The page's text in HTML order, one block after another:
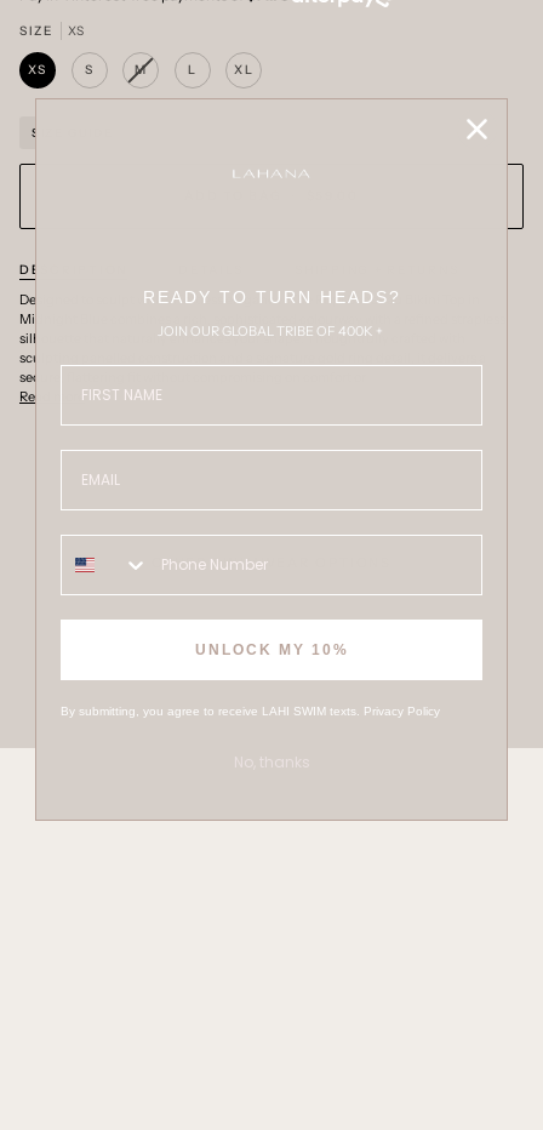
SIZE XS
XS S MVARIANT
SOLD
L XL
SIZE GUIDE
DESCRIPTION
Designed to sculpt with effortless elegance. The Rupi Bandeau Bikini Top in
Midnight Blue combines a rich, sophisticated colourway with a refined strapless
silhouette that naturally enhances your shape. Thoughtfully crafted with
sculpting panelled construction and a signature gold ring detail, it delivers a
secure, flattering fit without compromising on comfort or
Read more
OTHER SWIMWEAR OPTIONS
READY TO TURN HEADS?
JOIN OUR GLOBAL TRIBE OF 400K +
UNLOCK MY 10%
By submitting, you agree to receive LAHI SWIM texts. Privacy Policy
No, thanks